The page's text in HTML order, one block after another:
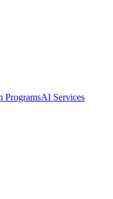
ProgramsAI Services